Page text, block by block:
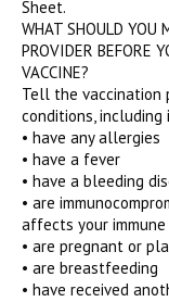
Sheet.
WHAT SHOULD YOU
PROVIDER BEFORE
VACCINE?
Tell the vaccination
conditions, including
• have any allergies
• have a fever
• have a bleeding
• are
affects your immune
• are pregnant or
• are breastfeeding
• have received